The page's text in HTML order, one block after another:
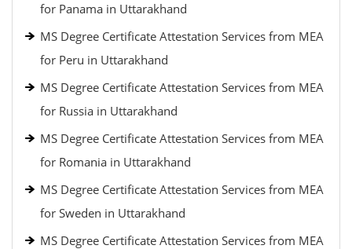
for Panama in Uttarakhand
MS Degree Certificate Attestation Services from MEA
for Peru in Uttarakhand
MS Degree Certificate Attestation Services from MEA
for Russia in Uttarakhand
MS Degree Certificate Attestation Services from MEA
for Romania in Uttarakhand
MS Degree Certificate Attestation Services from MEA
for Sweden in Uttarakhand
MS Degree Certificate Attestation Services from MEA